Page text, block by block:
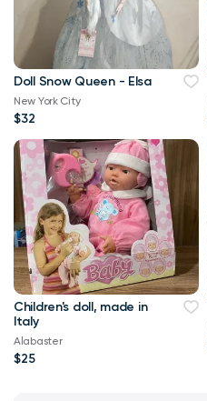
Doll Snow Queen - Elsa
New York City
$32
Children's doll, made in
Italy
Alabaster
$25